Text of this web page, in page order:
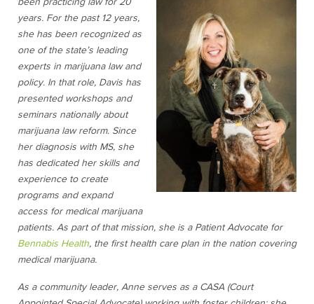
been practicing law for 20
years. For the past 12 years,
she has been recognized as
one of the state’s leading
experts in marijuana law and
policy. In that role, Davis has
presented workshops and
seminars nationally about
marijuana law reform. Since
her diagnosis with MS, she
has dedicated her skills and
experience to create
programs and expand
access for medical marijuana
patients. As part of that mission, she is a Patient Advocate for
Bennabis Health, the first health care plan in the nation covering
medical marijuana.
As a community leader, Anne serves as a CASA (Court